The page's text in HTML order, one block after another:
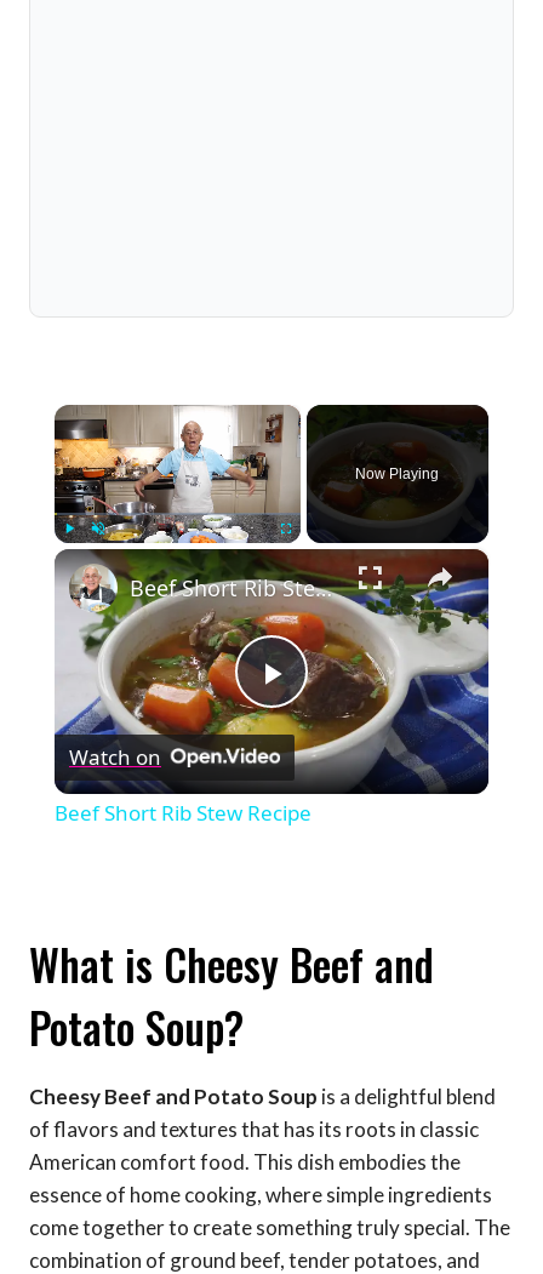
×
Unmute
Now Playing
×
Play
Video
Beef Short Rib Stew Recipe
Watch on
Beef Short Rib Stew Recipe
What is Cheesy Beef and
Potato Soup?
Cheesy Beef and Potato Soup is a delightful blend
of flavors and textures that has its roots in classic
American comfort food. This dish embodies the
essence of home cooking, where simple ingredients
come together to create something truly special. The
combination of ground beef, tender potatoes, and